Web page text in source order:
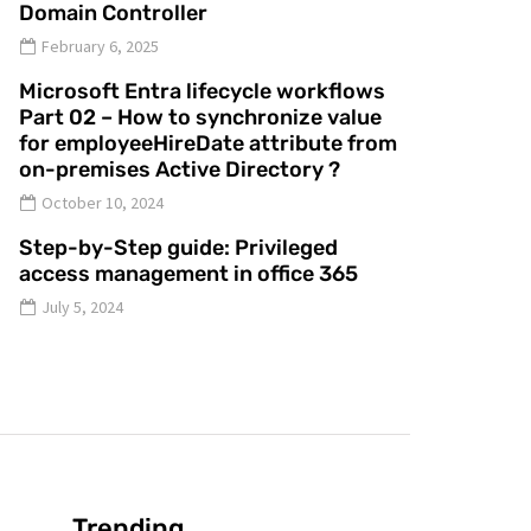
Domain Controller
February 6, 2025
Microsoft Entra lifecycle workflows
Part 02 – How to synchronize value
for employeeHireDate attribute from
on-premises Active Directory ?
October 10, 2024
Step-by-Step guide: Privileged
access management in office 365
July 5, 2024